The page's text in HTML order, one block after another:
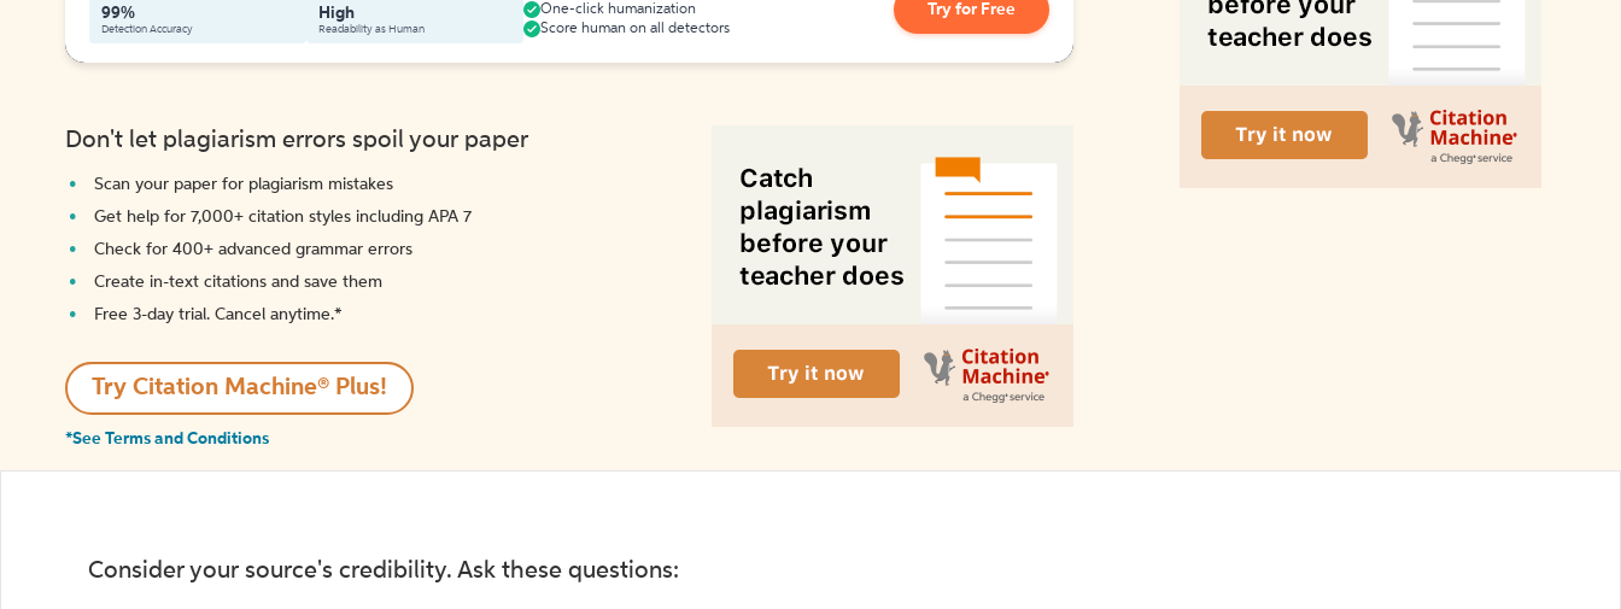
99%
Detection Accuracy
High
Readability as Human
One-click humanization
Score human on all detectors
Try for Free
Don't let plagiarism errors spoil your paper
Scan your paper for plagiarism mistakes
Get help for 7,000+ citation styles including APA 7
Check for 400+ advanced grammar errors
Create in-text citations and save them
Free 3-day trial. Cancel anytime.*️
Try Citation Machine® Plus!
*See Terms and Conditions
Consider your source's credibility. Ask these questions: